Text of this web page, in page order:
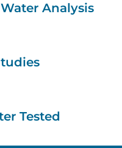
Analysis
Tested